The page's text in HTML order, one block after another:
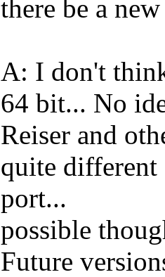
there be a
A: I don't
64 bit... No
Reiser and
quite
port...
possible
Future